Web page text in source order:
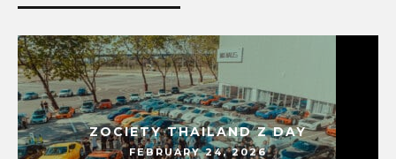
ZOCIETY THAILAND Z DAY
FEBRUARY 24, 2026